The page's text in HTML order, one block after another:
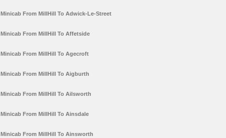
Minicab From MillHill To Adwick-Le-Street
Minicab From MillHill To Affetside
Minicab From MillHill To Agecroft
Minicab From MillHill To Aigburth
Minicab From MillHill To Ailsworth
Minicab From MillHill To Ainsdale
Minicab From MillHill To Ainsworth